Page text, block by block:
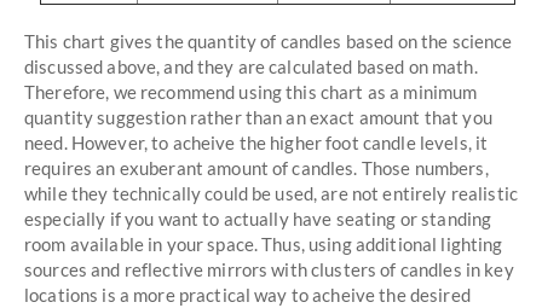
This chart gives the quantity of candles based on the science
discussed above, and they are calculated based on math.
Therefore, we recommend using this chart as a minimum
quantity suggestion rather than an exact amount that you
need. However, to acheive the higher foot candle levels, it
requires an exuberant amount of candles. Those numbers,
while they technically could be used, are not entirely realistic
especially if you want to actually have seating or standing
room available in your space. Thus, using additional lighting
sources and reflective mirrors with clusters of candles in key
locations is a more practical way to acheive the desired